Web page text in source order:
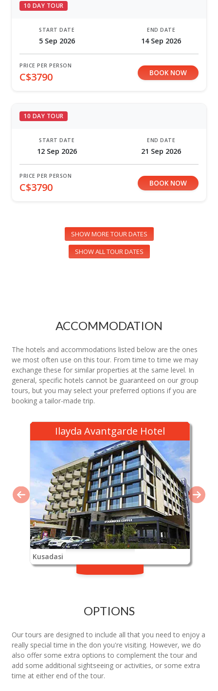
10 DAY TOUR
START DATE
5 Sep 2026
END DATE
14 Sep 2026
PRICE PER PERSON
C$3790 BOOK NOW
10 DAY TOUR
START DATE
12 Sep 2026
END DATE
21 Sep 2026
PRICE PER PERSON
C$3790 BOOK NOW
SHOW MORE TOUR DATES
SHOW ALL TOUR DATES
ACCOMMODATION
The hotels and accommodations listed below are the ones
we most often use on this tour. From time to time we may
exchange these for similar properties at the same level. In
general, specific hotels cannot be guaranteed on our group
tours, but you may select your preferred options if you are
booking a tailor-made trip.
Ilayda Avantgarde Hotel
Kusadasi
OPTIONS
Our tours are designed to include all that you need to enjoy a
really special time in the don you're visiting. However, we do
also offer some extra options to complement the tour and
add some additional sightseeing or activities, or some extra
time at either end of the tour.